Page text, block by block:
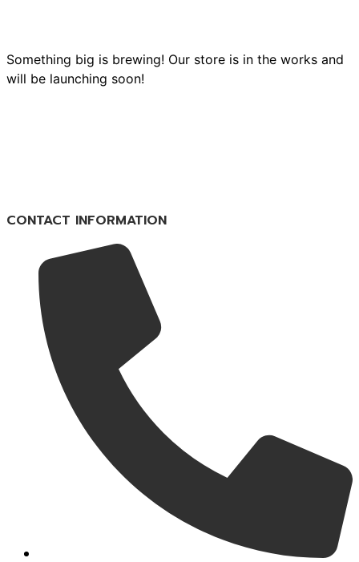
Something big is brewing! Our store is in the works and
will be launching soon!
CONTACT INFORMATION